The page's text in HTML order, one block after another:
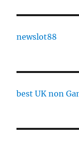
newslot88
best UK non